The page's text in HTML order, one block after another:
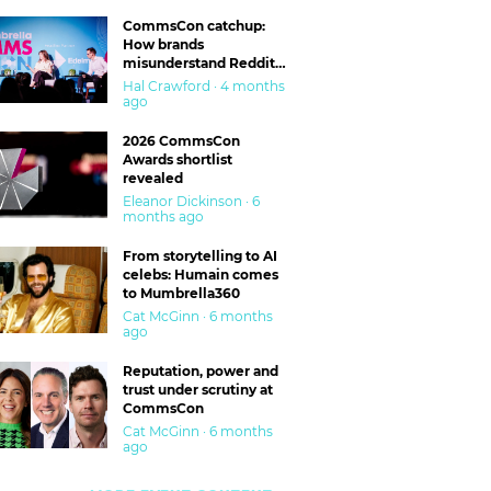
CommsCon catchup:
How brands
misunderstand Reddit
and are getting burned
Hal Crawford · 4 months
ago
2026 CommsCon
Awards shortlist
revealed
Eleanor Dickinson · 6
months ago
From storytelling to AI
celebs: Humain comes
to Mumbrella360
Cat McGinn · 6 months
ago
Reputation, power and
trust under scrutiny at
CommsCon
Cat McGinn · 6 months
ago